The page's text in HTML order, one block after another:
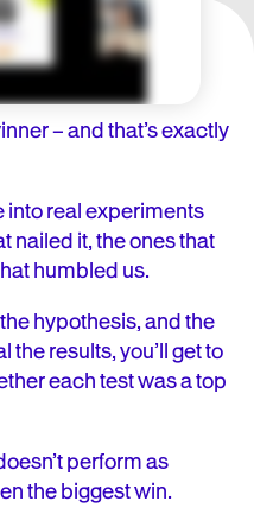
– and that’s exactly
into real experiments
nailed it, the ones that
humbled us.
hypothesis, and the
results, you’ll get to
each test was a top
perform as
the biggest win.